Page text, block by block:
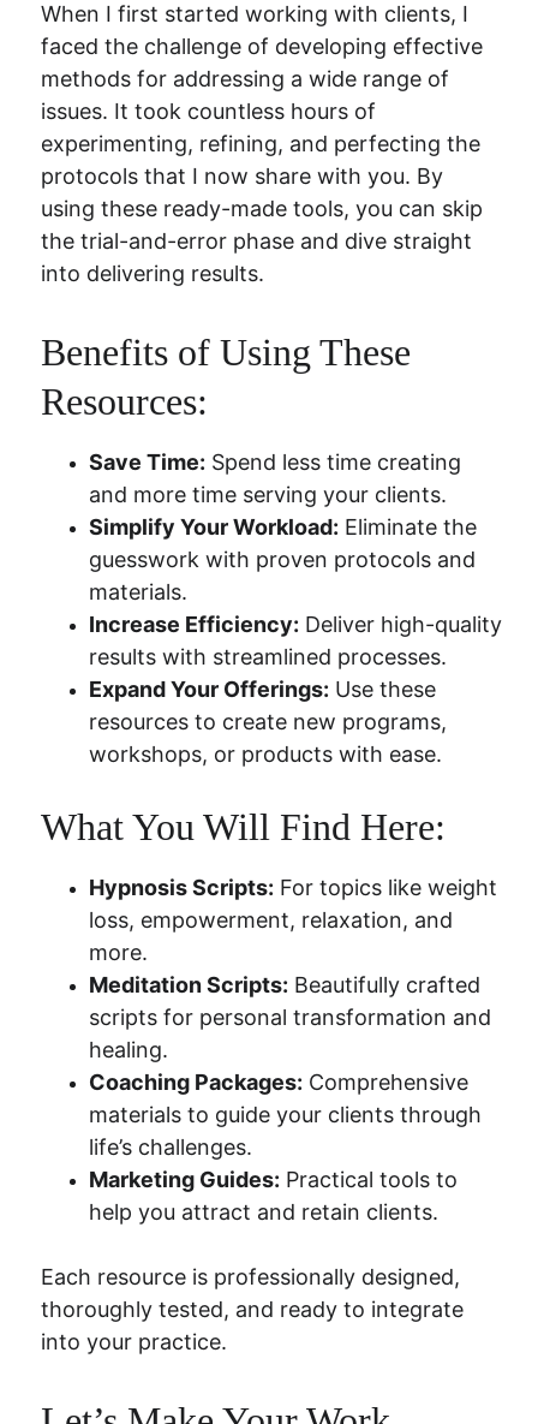
When I first started working with clients, I
faced the challenge of developing effective
methods for addressing a wide range of
issues. It took countless hours of
experimenting, refining, and perfecting the
protocols that I now share with you. By
using these ready-made tools, you can skip
the trial-and-error phase and dive straight
into delivering results.
Benefits of Using These
Resources:
Save Time: Spend less time creating
and more time serving your clients.
Simplify Your Workload: Eliminate the
guesswork with proven protocols and
materials.
Increase Efficiency: Deliver high-quality
results with streamlined processes.
Expand Your Offerings: Use these
resources to create new programs,
workshops, or products with ease.
What You Will Find Here:
Hypnosis Scripts: For topics like weight
loss, empowerment, relaxation, and
more.
Meditation Scripts: Beautifully crafted
scripts for personal transformation and
healing.
Coaching Packages: Comprehensive
materials to guide your clients through
life’s challenges.
Marketing Guides: Practical tools to
help you attract and retain clients.
Each resource is professionally designed,
thoroughly tested, and ready to integrate
into your practice.